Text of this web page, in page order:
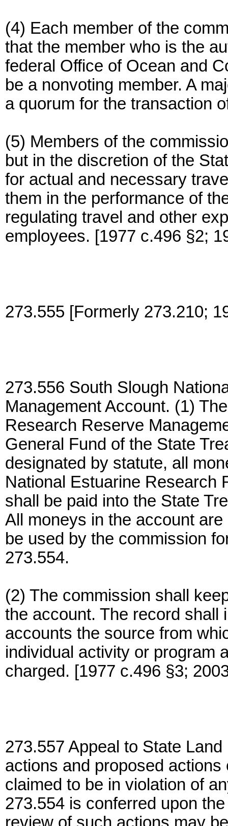
(4) Each member of the
that the member who is the
federal Office of Ocean and
be a nonvoting member. A
a quorum for the transaction
(5) Members of the
but in the discretion of the
for actual and necessary
them in the performance of
regulating travel and other
employees. [1977 c.496 §2;
273.555 [Formerly 273.210;
273.556 South Slough
Management Account. (1)
Research Reserve
General Fund of the State
designated by statute, all
National Estuarine Research
shall be paid into the State
All moneys in the account
be used by the commission
273.554.
(2) The commission shall
the account. The record shall
accounts the source from
individual activity or program
charged. [1977 c.496 §3;
273.557 Appeal to State
actions and proposed
claimed to be in violation of
273.554 is conferred upon